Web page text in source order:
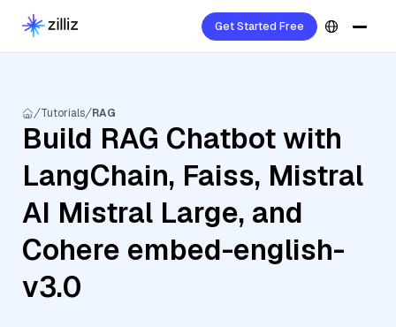
Get Started Free
Tutorials RAG
Build RAG Chatbot with
LangChain, Faiss, Mistral
AI Mistral Large, and
Cohere embed-english-
v3.0